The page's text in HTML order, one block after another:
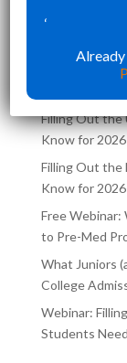
Filling Out the
Know for
Filling Out the
Know for
Free
to Pre-Med
What Juniors
College
Webinar:
Students
‘
Already